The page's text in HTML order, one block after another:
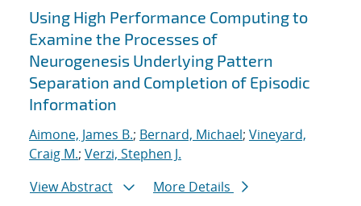
Using High Performance Computing to
Examine the Processes of
Neurogenesis Underlying Pattern
Separation and Completion of Episodic
Information
Aimone, James B.; Bernard, Michael; Vineyard,
Craig M.; Verzi, Stephen J.
View Abstract
More Details